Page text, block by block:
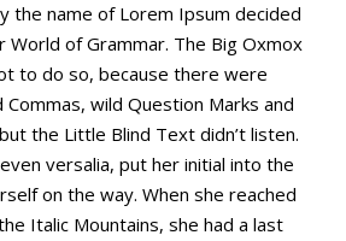
the name of Lorem Ipsum decided
of Grammar. The Big Oxmox
to do so, because there were
wild Question Marks and
the Little Blind Text didn’t listen.
versalia, put her initial into the
on the way. When she reached
Italic Mountains, she had a last